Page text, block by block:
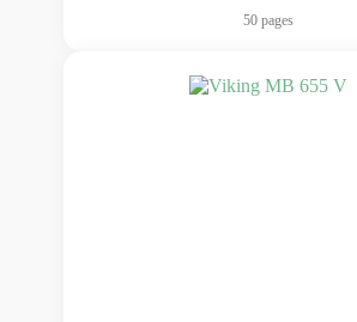
50 pages